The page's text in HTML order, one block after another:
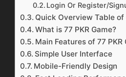
Login Or Register/
Quick Overview Table of
What is 77 PKR Game?
Main Features of 77 PKR
Simple User Interface
Mobile-Friendly Design